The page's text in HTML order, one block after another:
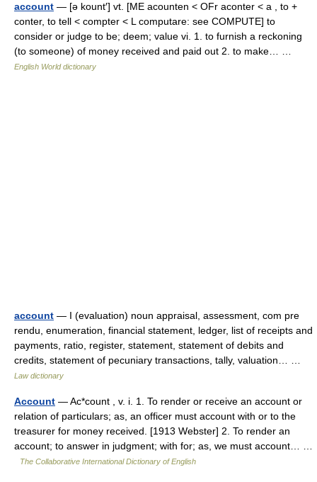
account — [ə kount′] vt. [ME acounten < OFr aconter < a , to +
conter, to tell < compter < L computare: see COMPUTE] to
consider or judge to be; deem; value vi. 1. to furnish a reckoning
(to someone) of money received and paid out 2. to make… …
English World dictionary
account — I (evaluation) noun appraisal, assessment, com pre
rendu, enumeration, financial statement, ledger, list of receipts and
payments, ratio, register, statement, statement of debits and
credits, statement of pecuniary transactions, tally, valuation… …
Law dictionary
Account — Ac*count , v. i. 1. To render or receive an account or
relation of particulars; as, an officer must account with or to the
treasurer for money received. [1913 Webster] 2. To render an
account; to answer in judgment; with for; as, we must account… …
The Collaborative International Dictionary of English